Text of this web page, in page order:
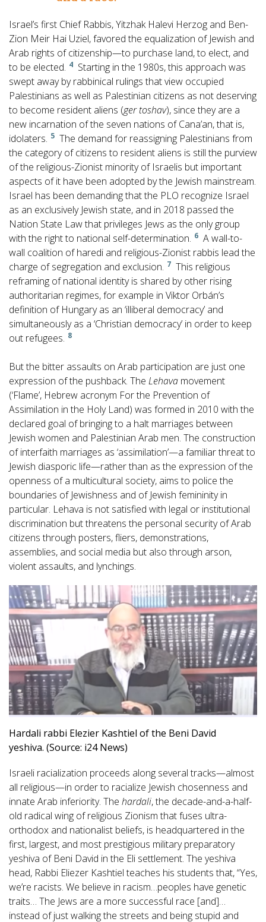
Israel’s first Chief Rabbis, Yitzhak Halevi Herzog and Ben-
Zion Meir Hai Uziel, favored the equalization of Jewish and
Arab rights of citizenship—to purchase land, to elect, and
to be elected. 4 Starting in the 1980s, this approach was
swept away by rabbinical rulings that view occupied
Palestinians as well as Palestinian citizens as not deserving
to become resident aliens (ger toshav), since they are a
new incarnation of the seven nations of Cana’an, that is,
idolaters. 5 The demand for reassigning Palestinians from
the category of citizens to resident aliens is still the purview
of the religious-Zionist minority of Israelis but important
aspects of it have been adopted by the Jewish mainstream.
Israel has been demanding that the PLO recognize Israel
as an exclusively Jewish state, and in 2018 passed the
Nation State Law that privileges Jews as the only group
with the right to national self-determination. 6 A wall-to-
wall coalition of haredi and religious-Zionist rabbis lead the
charge of segregation and exclusion. 7 This religious
reframing of national identity is shared by other rising
authoritarian regimes, for example in Viktor Orbán’s
definition of Hungary as an ‘illiberal democracy’ and
simultaneously as a ‘Christian democracy’ in order to keep
out refugees. 8
But the bitter assaults on Arab participation are just one
expression of the pushback. The Lehava movement
(‘Flame’, Hebrew acronym For the Prevention of
Assimilation in the Holy Land) was formed in 2010 with the
declared goal of bringing to a halt marriages between
Jewish women and Palestinian Arab men. The construction
of interfaith marriages as ‘assimilation’—a familiar threat to
Jewish diasporic life—rather than as the expression of the
openness of a multicultural society, aims to police the
boundaries of Jewishness and of Jewish femininity in
particular. Lehava is not satisfied with legal or institutional
discrimination but threatens the personal security of Arab
citizens through posters, fliers, demonstrations,
assemblies, and social media but also through arson,
violent assaults, and lynchings.
Hardali rabbi Elezier Kashtiel of the Beni David
yeshiva. (Source: i24 News)
Israeli racialization proceeds along several tracks—almost
all religious—in order to racialize Jewish chosenness and
innate Arab inferiority. The hardali, the decade-and-a-half-
old radical wing of religious Zionism that fuses ultra-
orthodox and nationalist beliefs, is headquartered in the
first, largest, and most prestigious military preparatory
yeshiva of Beni David in the Eli settlement. The yeshiva
head, Rabbi Eliezer Kashtiel teaches his students that, “Yes,
we’re racists. We believe in racism…peoples have genetic
traits… The Jews are a more successful race [and]…
instead of just walking the streets and being stupid and